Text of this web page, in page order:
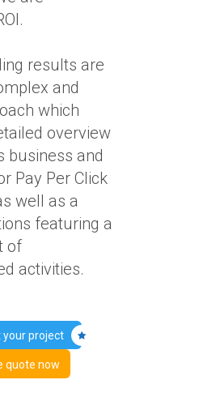
results are
and
which
overview
business and
Pay Per Click
well as a
featuring a
of
activities.
your project
quote now